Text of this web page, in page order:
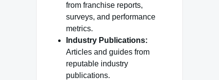
from franchise reports,
surveys, and performance
metrics.
Industry Publications:
Articles and guides from
reputable industry
publications.